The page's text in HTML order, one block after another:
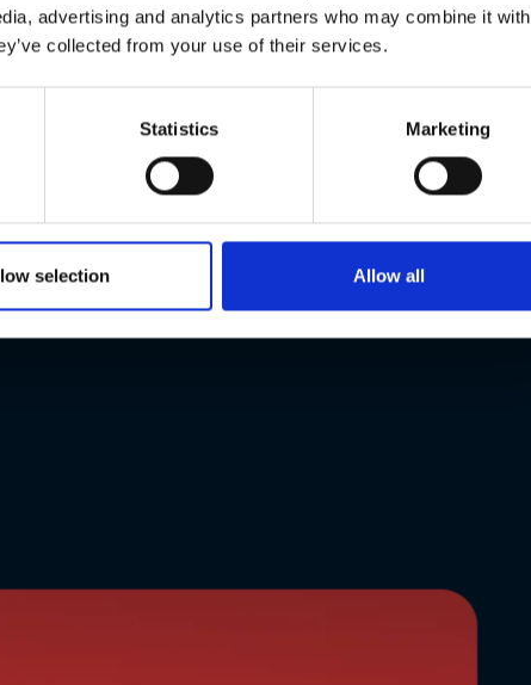
advertising and analytics partners who may combine it with
collected from your use of their services.
Statistics Marketing
selection Allow all